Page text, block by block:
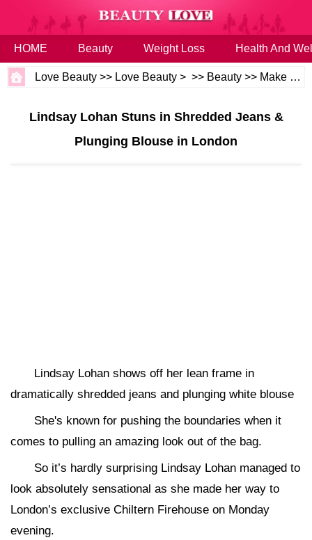
HOME Beauty Weight Loss Health And
Love Beauty >> Love Beauty > >> Beauty >> Make up
Lindsay Lohan Stuns in Shredded Jeans &
Plunging Blouse in London
Lindsay Lohan shows off her lean frame in
dramatically shredded jeans and plunging white blouse
She's known for pushing the boundaries when it
comes to pulling an amazing look out of the bag.
So it’s hardly surprising Lindsay Lohan managed to
look absolutely sensational as she made her way to
London’s exclusive Chiltern Firehouse on Monday
evening.